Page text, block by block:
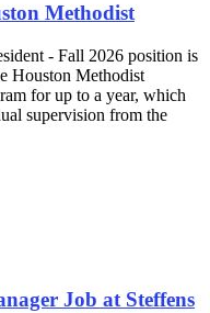
Methodist
- Fall 2026 position is
Houston Methodist
for up to a year, which
supervision from the
Job at Steffens